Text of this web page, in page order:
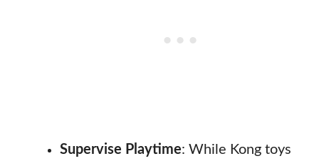
Supervise Playtime: While Kong toys